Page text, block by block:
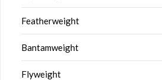
Featherweight
Bantamweight
Flyweight